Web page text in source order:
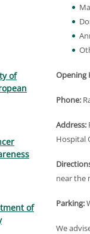
of
of
Opening
Phone:
Address:
Hospital
near the
Parking:
We